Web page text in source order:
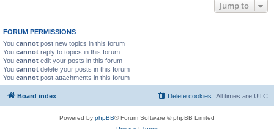
Jump to
FORUM PERMISSIONS
You cannot post new topics in this forum
You cannot reply to topics in this forum
You cannot edit your posts in this forum
You cannot delete your posts in this forum
You cannot post attachments in this forum
Board index All times are UTC
Delete cookies
Powered by phpBB® Forum Software © phpBB Limited